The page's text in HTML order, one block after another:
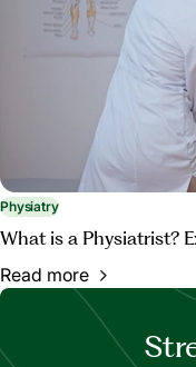
Physiatry
What is a Physiatrist?
Read more